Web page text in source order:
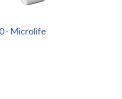
- Microlife